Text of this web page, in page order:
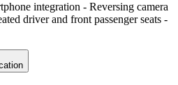
integration - Reversing camera
driver and front passenger seats -